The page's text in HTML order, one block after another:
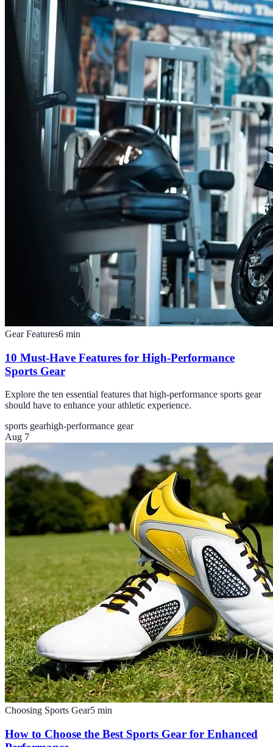
Gear Features6 min
10 Must-Have Features for High-Performance
Sports Gear
Explore the ten essential features that high-performance sports gear
should have to enhance your athletic experience.
sports gearhigh-performance gear
Aug 7
Choosing Sports Gear5 min
How to Choose the Best Sports Gear for Enhanced